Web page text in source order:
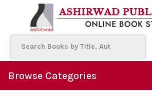
Browse Categories